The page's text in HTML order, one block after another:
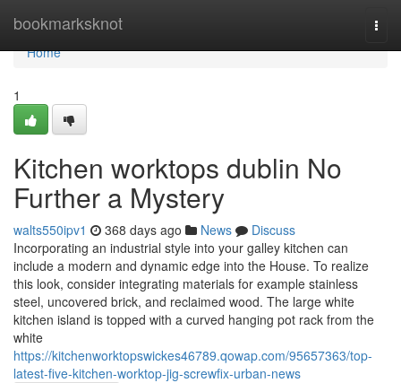
bookmarksknot
Home
Home
1
Kitchen worktops dublin No
Further a Mystery
walts550ipv1 368 days ago News
Discuss
Incorporating an industrial style into your galley kitchen can
include a modern and dynamic edge into the House. To realize
this look, consider integrating materials for example stainless
steel, uncovered brick, and reclaimed wood. The large white
kitchen island is topped with a curved hanging pot rack from the
white
https://kitchenworktopswickes46789.qowap.com/95657363/top-
latest-five-kitchen-worktop-jig-screwfix-urban-news